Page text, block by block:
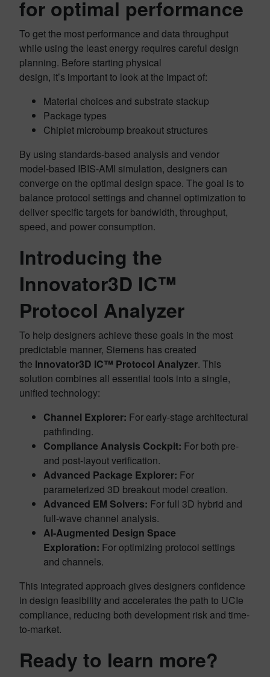
for optimal performance
To get the most performance and data throughput
while using the least energy requires careful design
planning. Before starting physical
design, it’s important to look at the impact of:
Material choices and substrate stackup
Package types
Chiplet microbump breakout structures
By using standards-based analysis and vendor
model-based IBIS-AMI simulation, designers can
converge on the optimal design space. The goal is to
balance protocol settings and channel optimization to
deliver specific targets for bandwidth, throughput,
speed, and power consumption.
Introducing the
Innovator3D IC™
Protocol Analyzer
To help designers achieve these goals in the most
predictable manner, Siemens has created
the Innovator3D IC™ Protocol Analyzer. This
solution combines all essential tools into a single,
unified technology:
Channel Explorer: For early-stage architectural
pathfinding.
Compliance Analysis Cockpit: For both pre-
and post-layout verification.
Advanced Package Explorer: For
parameterized 3D breakout model creation.
Advanced EM Solvers: For full 3D hybrid and
full-wave channel analysis.
AI-Augmented Design Space
Exploration: For optimizing protocol settings
and channels.
This integrated approach gives designers confidence
in design feasibility and accelerates the path to UCIe
compliance, reducing both development risk and time-
to-market.
Ready to learn more?